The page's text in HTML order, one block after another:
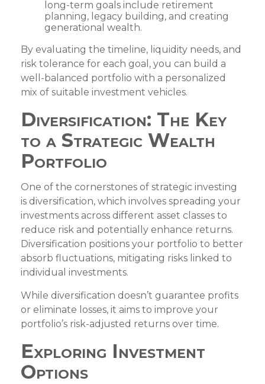
long-term goals include retirement
planning, legacy building, and creating
generational wealth.
By evaluating the timeline, liquidity needs, and
risk tolerance for each goal, you can build a
well-balanced portfolio with a personalized
mix of suitable investment vehicles.
Diversification: The Key
to a Strategic Wealth
Portfolio
One of the cornerstones of strategic investing
is diversification, which involves spreading your
investments across different asset classes to
reduce risk and potentially enhance returns.
Diversification positions your portfolio to better
absorb fluctuations, mitigating risks linked to
individual investments.
While diversification doesn’t guarantee profits
or eliminate losses, it aims to improve your
portfolio’s risk-adjusted returns over time.
Exploring Investment
Options